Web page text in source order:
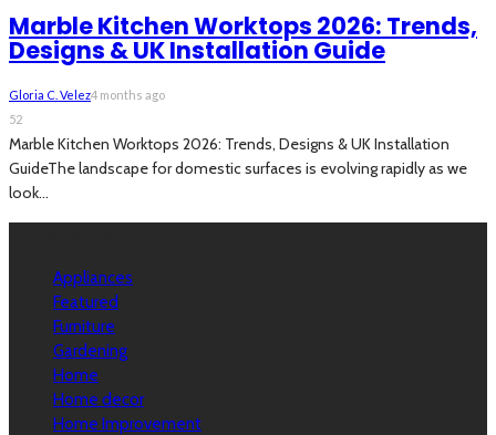
Marble Kitchen Worktops 2026: Trends,
Designs & UK Installation Guide
Gloria C. Velez4 months ago
52
Marble Kitchen Worktops 2026: Trends, Designs & UK Installation
GuideThe landscape for domestic surfaces is evolving rapidly as we
look...
Appliances
Featured
Furniture
Gardening
Home
Home decor
Home Improvement